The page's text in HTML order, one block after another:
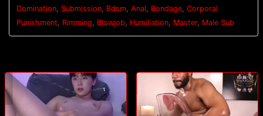
Maguire clamps down the stud's balls with the electric ball crusher and
electrodes attached down his thighs. Seth's hard cock points straight
up to the sky as pulses of electricity shock his balls. Finally, the officer
fucks his prisoner hard on the desk and gives him a face full of cum.
Domination, Submission, Bdsm, Anal, Bondage, Corporal
Punishment, Rimming, Blowjob, Humiliation, Master, Male Sub